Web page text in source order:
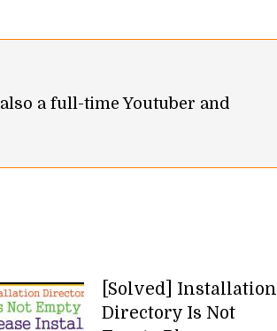
a full-time Youtuber and
[Solved] Installation
Directory Is Not